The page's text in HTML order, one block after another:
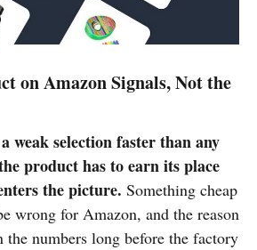
on Amazon Signals, Not the
weak selection faster than any
product has to earn its place
the picture. Something cheap
wrong for Amazon, and the reason
the numbers long before the factory